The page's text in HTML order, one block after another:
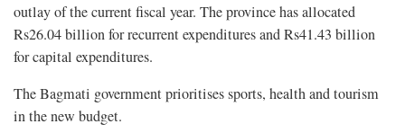
outlay of the current fiscal year. The province has allocated
Rs26.04 billion for recurrent expenditures and Rs41.43 billion
for capital expenditures.
The Bagmati government prioritises sports, health and tourism
in the new budget.